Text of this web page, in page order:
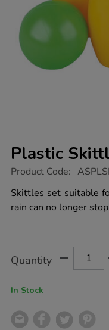
Plastic
https://www.tts-
skittles-
and-
balls-
Product Code:
Skittles set suitable
rain can no longer
Actions
TO
Quantity
In Stock